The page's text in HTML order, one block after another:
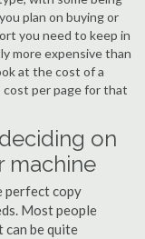
plan on buying or
you need to keep in
more expensive than
at the cost of a
per page for that
on
machine
perfect copy
Most people
can be quite